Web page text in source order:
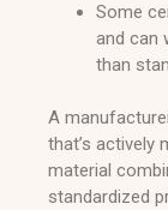
Some
and can
than
A
that’s actively
material
standardized